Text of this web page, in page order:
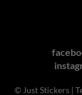
© Just Stickers |